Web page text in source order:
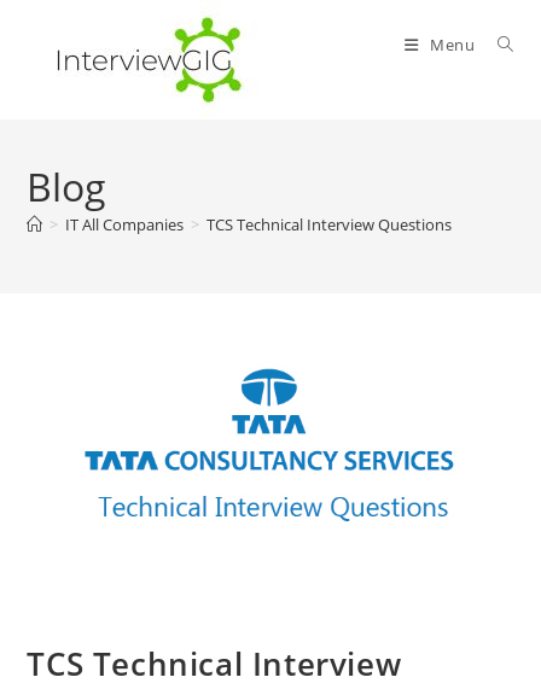
content
Menu
Blog
> IT All Companies > TCS Technical Interview Questions
TCS Technical Interview